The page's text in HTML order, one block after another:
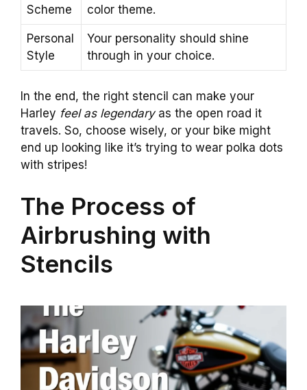
Scheme
color theme.
Personal
Style
Your personality should shine
through in your choice.
In the end, the right stencil can make your
Harley feel as legendaryas the open road it
travels. So, choose wisely, or your bike might
end up looking like it’s trying to wear polka dots
with stripes!
The Process of
Airbrushing with
Stencils